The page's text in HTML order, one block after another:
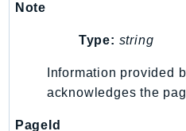
LambdaMicrovms
Note
Type: string
Information provided
acknowledges the
PageId